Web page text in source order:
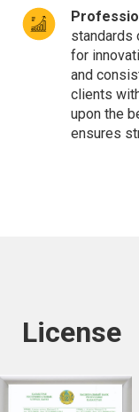
standards
for
and
clients
upon the
ensures
License